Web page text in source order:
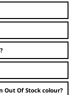
Out Of Stock colour?